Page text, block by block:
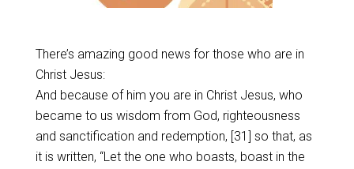
There’s amazing good news for those who are in
Christ Jesus:
And because of him you are in Christ Jesus, who
became to us wisdom from God, righteousness
and sanctification and redemption, [31] so that, as
it is written, “Let the one who boasts, boast in the